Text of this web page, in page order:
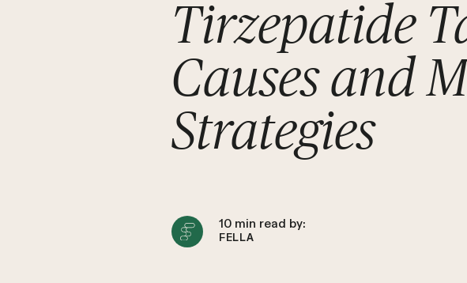
Tirzepatide
Causes and
Strategies
10min read by:
FELLA